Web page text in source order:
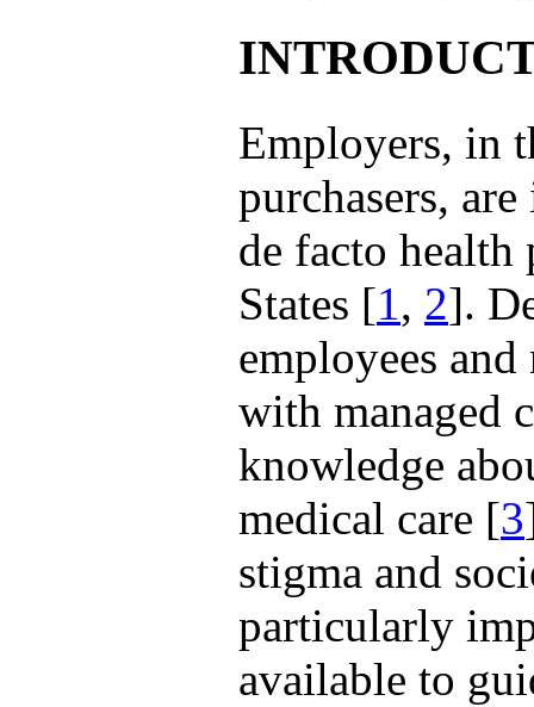
Employers, in
purchasers,
de facto
States [1, 2].
employees
with managed
knowledge
medical care [3
stigma and
particularly
available to